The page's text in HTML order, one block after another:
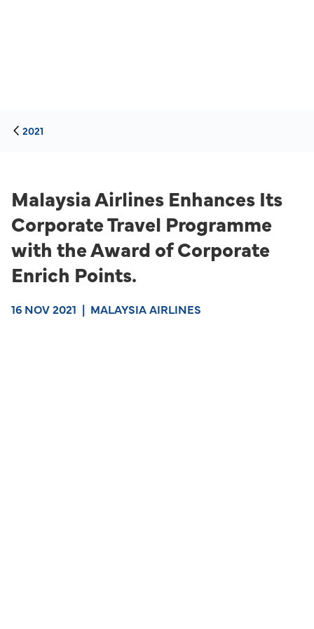
2021
Malaysia Airlines Enhances Its
Corporate Travel Programme
with the Award of Corporate
Enrich Points.
16 NOV 2021 | MALAYSIA AIRLINES